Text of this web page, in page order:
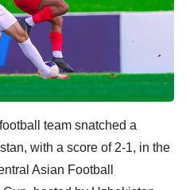
team snatched a
with a score of 2-1, in the
Asian Football